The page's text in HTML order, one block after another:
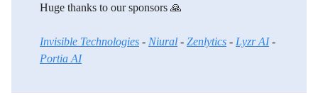
Huge thanks to our sponsors 🙏
Invisible Technologies - Niural - Zenlytics - Lyzr AI-
Portia AI